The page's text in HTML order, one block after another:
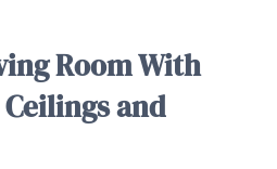
Room With
and